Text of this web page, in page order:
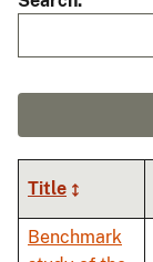
Title
Benchmark